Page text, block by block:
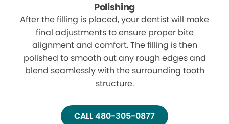
Polishing
After the filling is placed, your dentist will make
final adjustments to ensure proper bite
alignment and comfort. The filling is then
polished to smooth out any rough edges and
blend seamlessly with the surrounding tooth
structure.
CALL 480-305-0877